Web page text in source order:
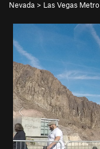
Nevada > Las Vegas Metro